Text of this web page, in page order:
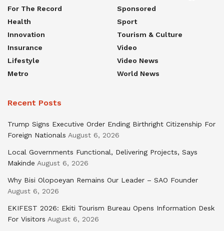
For The Record
Health
Innovation
Insurance
Lifestyle
Metro
Sponsored
Sport
Tourism & Culture
Video
Video News
World News
Recent Posts
Trump Signs Executive Order Ending Birthright Citizenship For
Foreign Nationals August 6, 2026
Local Governments Functional, Delivering Projects, Says
Makinde August 6, 2026
Why Bisi Olopoeyan Remains Our Leader – SAO Founder
August 6, 2026
EKIFEST 2026: Ekiti Tourism Bureau Opens Information Desk
For Visitors August 6, 2026